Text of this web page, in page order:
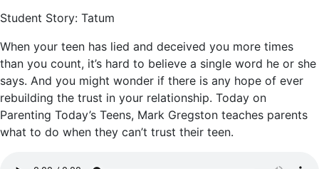
Student Story: Tatum
When your teen has lied and deceived you more times
than you count, it’s hard to believe a single word he or she
says. And you might wonder if there is any hope of ever
rebuilding the trust in your relationship. Today on
Parenting Today’s Teens, Mark Gregston teaches parents
what to do when they can’t trust their teen.